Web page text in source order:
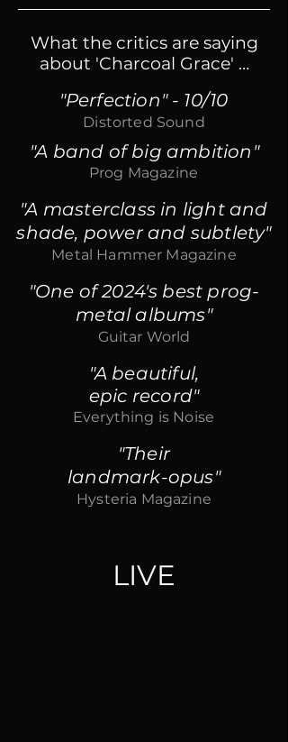
What the critics are saying
about 'Charcoal Grace' …​
"Perfection" - 10/10
Distorted Sound
"A band of big ambition"
Prog Magazine
"A masterclass in light and
shade, power and subtlety"
Metal Hammer Magazine
"One of 2024's best prog-
metal albums"
Guitar World
"A beautiful,
epic record"
Everything is Noise
"Their
landmark-opus"
Hysteria Magazine
LIVE